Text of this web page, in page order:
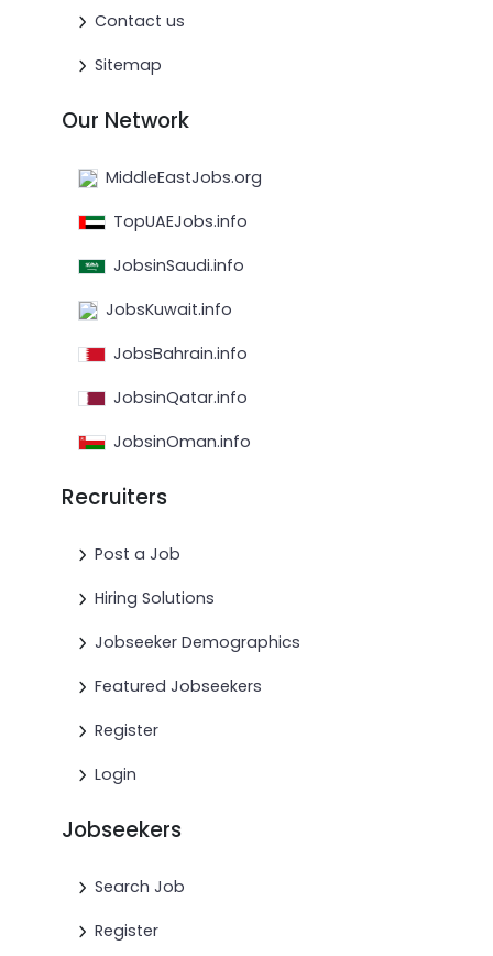
Contact us
Sitemap
Our Network
MiddleEastJobs.org
TopUAEJobs.info
JobsinSaudi.info
JobsKuwait.info
JobsBahrain.info
JobsinQatar.info
JobsinOman.info
Recruiters
Post a Job
Hiring Solutions
Jobseeker Demographics
Featured Jobseekers
Register
Login
Jobseekers
Search Job
Register